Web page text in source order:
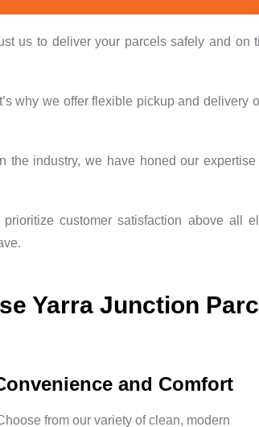
us to deliver your parcels safely and on
why we offer flexible pickup and
the industry, we have honed our
customer satisfaction above all
Yarra Junction
and Comfort
from our variety of clean, modern